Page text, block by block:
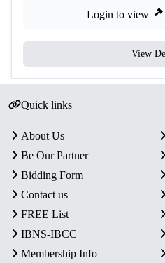
Login to view
View
Quick links
About Us
Be Our Partner
Bidding Form
Contact us
FREE List
IBNS-IBCC
Membership Info